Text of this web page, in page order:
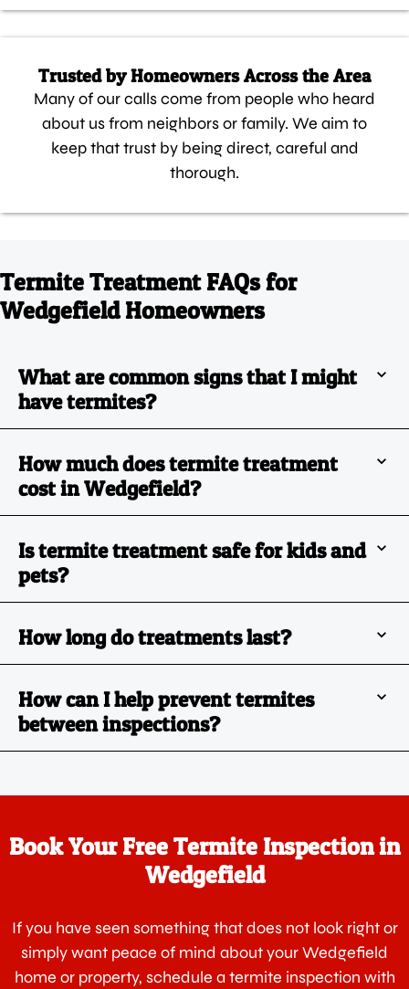
Trusted by Homeowners Across the Area
Many of our calls come from people who heard
about us from neighbors or family. We aim to
keep that trust by being direct, careful and
thorough.
Termite Treatment FAQs for
Wedgefield Homeowners
What are common signs that I might
have termites?
How much does termite treatment
cost in Wedgefield?
Is termite treatment safe for kids and
pets?
How long do treatments last?
How can I help prevent termites
between inspections?
Book Your Free Termite Inspection in
Wedgefield
If you have seen something that does not look right or
simply want peace of mind about your Wedgefield
home or property, schedule a termite inspection with